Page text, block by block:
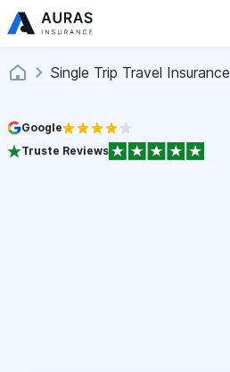
Single Trip Travel Insurance
Google
Truste Reviews